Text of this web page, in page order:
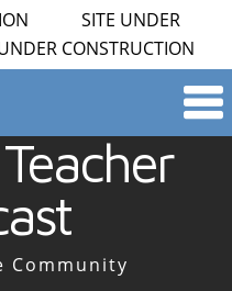
SITE UNDER
CONSTRUCTION
Community